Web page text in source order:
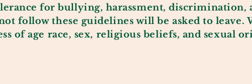
for bullying, harassment, discrimination,
follow these guidelines will be asked to leave.
of age race, sex, religious beliefs, and sexual